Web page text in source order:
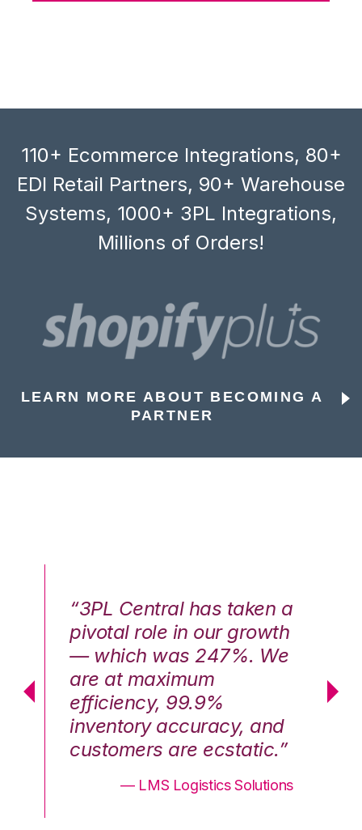
110+ Ecommerce Integrations, 80+
EDI Retail Partners, 90+ Warehouse
Systems, 1000+ 3PL Integrations,
Millions of Orders!
LEARN MORE ABOUT BECOMING A
PARTNER
“3PL Central has taken a
pivotal role in our growth
— which was 247%. We
are at maximum
efficiency, 99.9%
inventory accuracy, and
customers are ecstatic.”
— LMS Logistics Solutions